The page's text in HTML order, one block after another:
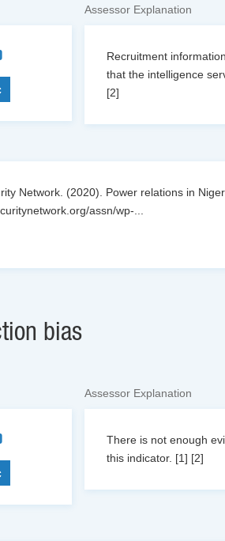
Assessor Explanation
Recruitment
that the intelligence
[2]
Network. (2020). Power relations in
assn/wp-
bias
Assessor Explanation
There is not enough
this indicator. [1] [2]